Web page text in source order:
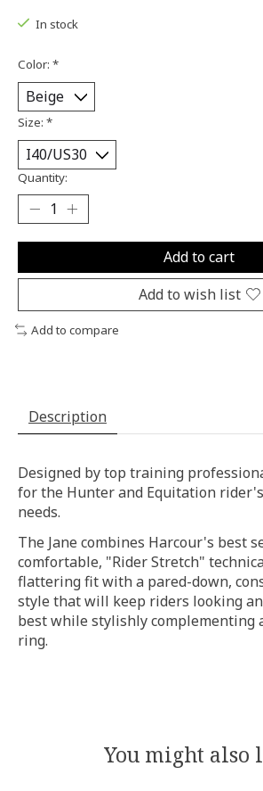
In stock
Color: *
Size: *
Quantity:
Add to cart
Add to wish list
Add to compare
Description
Designed by top training
for the Hunter and Equitation
needs.
The Jane combines Harcour's best
comfortable, "Rider Stretch"
flattering fit with a pared-down,
style that will keep riders looking
best while stylishly complementing
ring.
You might also